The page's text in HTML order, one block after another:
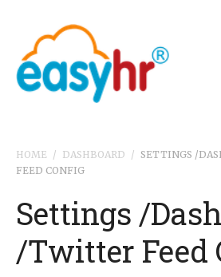
HOME / DASHBOARD / SETTINGS /
FEED CONFIG
Settings /
/Twitter Feed